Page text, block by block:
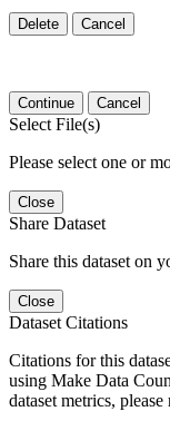
Delete Cancel
Continue Cancel
Select File(s)
Please select one or
Close
Share Dataset
Share this dataset on
Close
Dataset Citations
Citations for this
using Make Data
dataset metrics,